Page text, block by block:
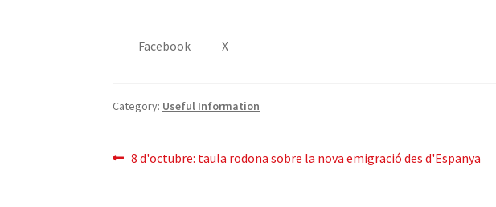
Facebook X
Category: Useful Information
Post
Previous
8 d'octubre: taula rodona sobre la nova emigració des d'Espanya